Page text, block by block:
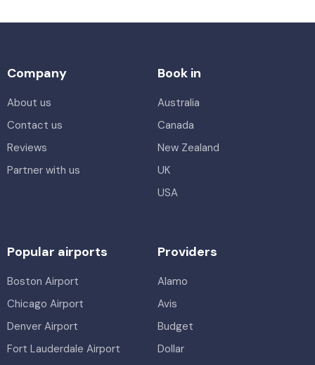
Company
About us
Contact us
Reviews
Partner with us
Book in
Australia
Canada
New Zealand
UK
USA
Popular airports
Boston Airport
Chicago Airport
Denver Airport
Fort Lauderdale Airport
Providers
Alamo
Avis
Budget
Dollar